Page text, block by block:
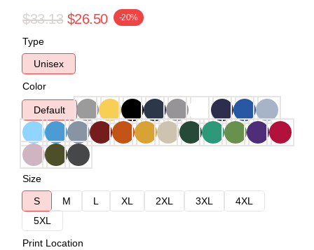
$33.13 $26.50 -20%
Type
Unisex
Color
Default
Size
S
M L XL 2XL 3XL
4XL
5XL
Print Location